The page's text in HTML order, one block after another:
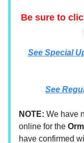
Be sure to
See Special
See
NOTE: We have
online for the
have confirmed